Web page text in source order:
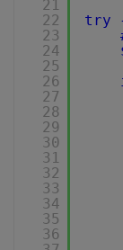
21
22
23
24
25
26
27
28
29
30
31
32
33
34
35
36
try